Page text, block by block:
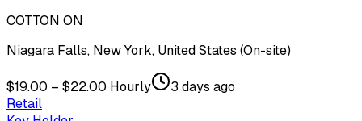
COTTON ON
Niagara Falls, New York, United States (On-site)
$19.00 – $22.00 Hourly
3 days ago
Retail